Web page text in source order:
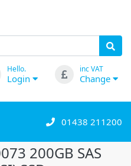
Hello.
Login
inc VAT
Change
01438 211200
200GB SAS